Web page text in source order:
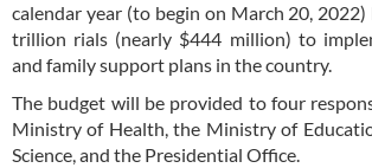
calendar year (to begin on March 20,
trillion rials (nearly $444 million) to
and family support plans in the country.
The budget will be provided to four
Ministry of Health, the Ministry of
Science, and the Presidential Office.